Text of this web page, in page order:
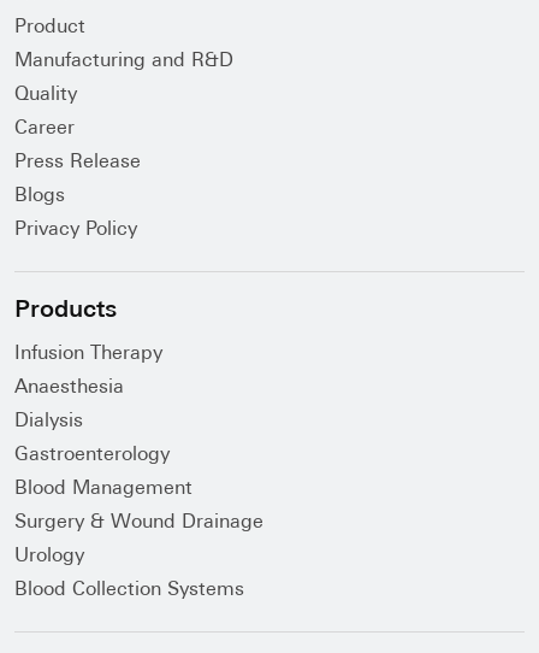
Product
Manufacturing and R&D
Quality
Career
Press Release
Blogs
Privacy Policy
Products
Infusion Therapy
Anaesthesia
Dialysis
Gastroenterology
Blood Management
Surgery & Wound Drainage
Urology
Blood Collection Systems